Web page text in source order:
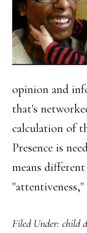
opinion and
that's
calculation of
Presence is
means
Filed Under: child